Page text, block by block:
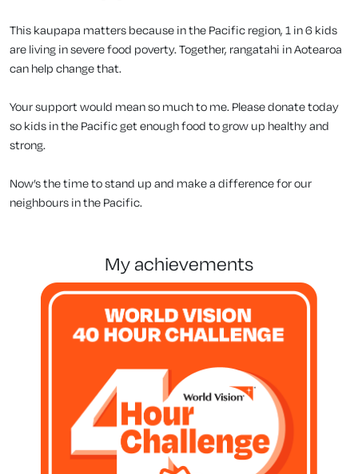
This kaupapa matters because in the Pacific region, 1 in 6 kids
are living in severe food poverty. Together, rangatahi in Aotearoa
can help change that.
Your support would mean so much to me. Please donate today
so kids in the Pacific get enough food to grow up healthy and
strong.
Now’s the time to stand up and make a difference for our
neighbours in the Pacific.
my achievements